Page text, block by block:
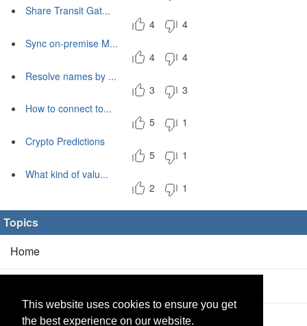
This website uses cookies to ensure you get
the best experience on our website.
Share Transit Gat...
4
4
Sync on-premise M...
4
4
Resolve names by ...
3
3
How to connect to...
5
1
Crypto Predictions
5
1
What kind of valu...
2
1
Topics
Home
Products(2/0)